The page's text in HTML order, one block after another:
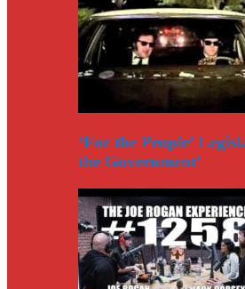
‘For the People’
the Government’